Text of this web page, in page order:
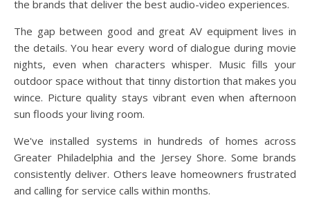
the brands that deliver the best audio-video experiences.
The gap between good and great AV equipment lives in
the details. You hear every word of dialogue during movie
nights, even when characters whisper. Music fills your
outdoor space without that tinny distortion that makes you
wince. Picture quality stays vibrant even when afternoon
sun floods your living room.
We've installed systems in hundreds of homes across
Greater Philadelphia and the Jersey Shore. Some brands
consistently deliver. Others leave homeowners frustrated
and calling for service calls within months.